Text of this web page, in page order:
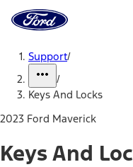
Home
Page
Support/
/
Keys And Locks
2023 Ford Maverick
Keys And